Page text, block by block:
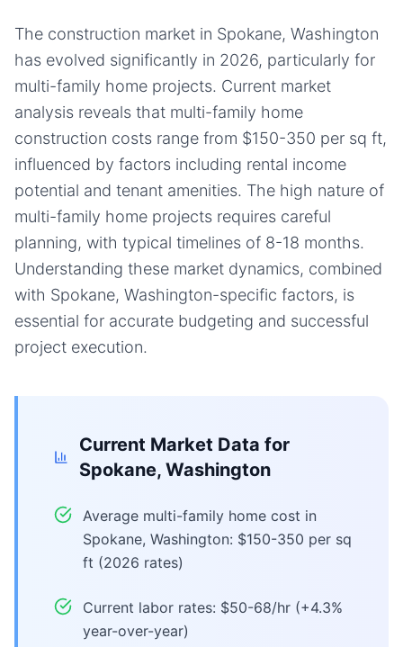
The construction market in Spokane, Washington
has evolved significantly in 2026, particularly for
multi-family home projects. Current market
analysis reveals that multi-family home
construction costs range from $150-350 per sq ft,
influenced by factors including rental income
potential and tenant amenities. The high nature of
multi-family home projects requires careful
planning, with typical timelines of 8-18 months.
Understanding these market dynamics, combined
with Spokane, Washington-specific factors, is
essential for accurate budgeting and successful
project execution.
Current Market Data for
Spokane, Washington
Average multi-family home cost in
Spokane, Washington: $150-350 per sq
ft (2026 rates)
Current labor rates: $50-68/hr (+4.3%
year-over-year)